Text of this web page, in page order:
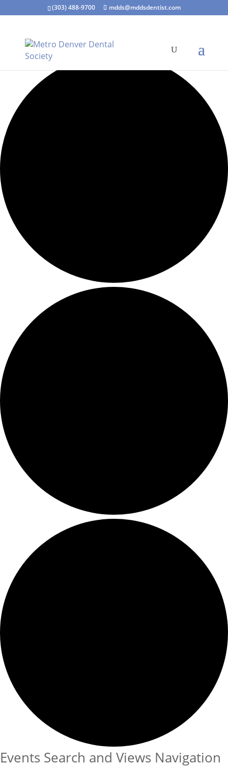
(303) 488-9700 mdds@mddsdentist.com
7 events found.
Events Search and Views Navigation